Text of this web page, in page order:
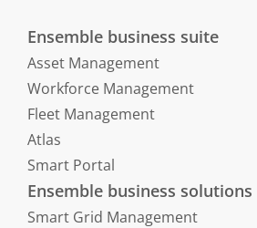
Ensemble business suite
Asset Management
Workforce Management
Fleet Management
Atlas
Smart Portal
Ensemble business solutions
Smart Grid Management